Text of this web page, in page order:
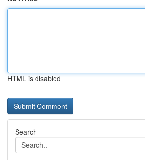
HTML is disabled
Search